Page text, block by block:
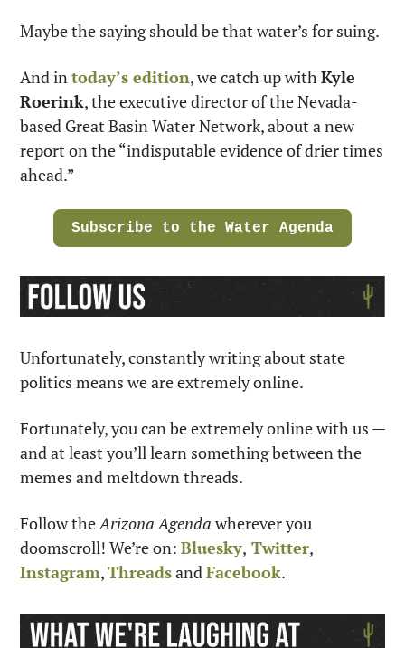
Maybe the saying should be that water’s for suing.
And in today’s edition, we catch up with Kyle
Roerink, the executive director of the Nevada-
based Great Basin Water Network, about a new
report on the “indisputable evidence of drier times
ahead.”
Subscribe to the Water Agenda
Unfortunately, constantly writing about state
politics means we are extremely online.
Fortunately, you can be extremely online with us —
and at least you’ll learn something between the
memes and meltdown threads.
Follow the Arizona Agenda wherever you
doomscroll! We’re on: Bluesky, Twitter
Instagram, Threads and Facebook.